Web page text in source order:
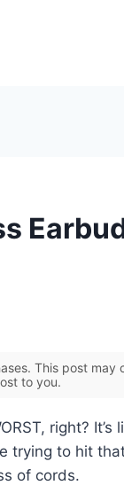
This post may
to you.
right? It’s
trying to hit
of cords.